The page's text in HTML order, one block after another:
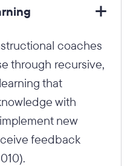
coaches
through recursive,
that
with
new
feedback